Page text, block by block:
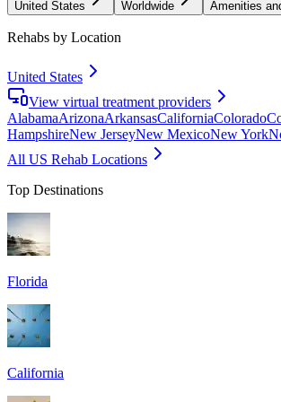
United States Worldwide Amenities
Rehabs by Location
United States
View virtual treatment providers
AlabamaArizonaArkansasCaliforniaColorado
HampshireNew JerseyNew MexicoNew York
All US Rehab Locations
Top Destinations
Florida
California